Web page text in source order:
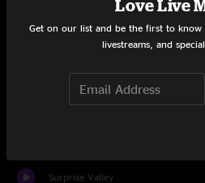
Makes Sense To Me
Time Zones
Surprise Valley
Love Live
Get on our list and be the first to know
livestreams, and